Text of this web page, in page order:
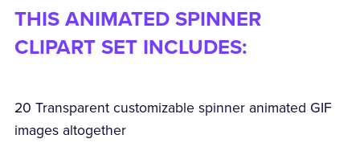
THIS ANIMATED SPINNER
CLIPART SET INCLUDES:
20 Transparent customizable spinner animated GIF
images altogether